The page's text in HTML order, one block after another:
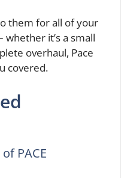
them for all of your
it’s a small
overhaul, Pace
covered.
PACE